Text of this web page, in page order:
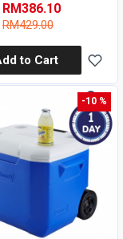
RM386.10
RM429.00
to Cart
-10 %